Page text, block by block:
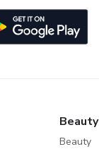
Beauty
Beauty